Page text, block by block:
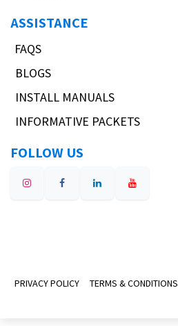
ASSISTANCE
FAQS
BLOGS
INSTALL MANUALS
INFORMATIVE PACKETS
FOLLOW US
PRIVACY POLICY TERMS & CONDITIONS